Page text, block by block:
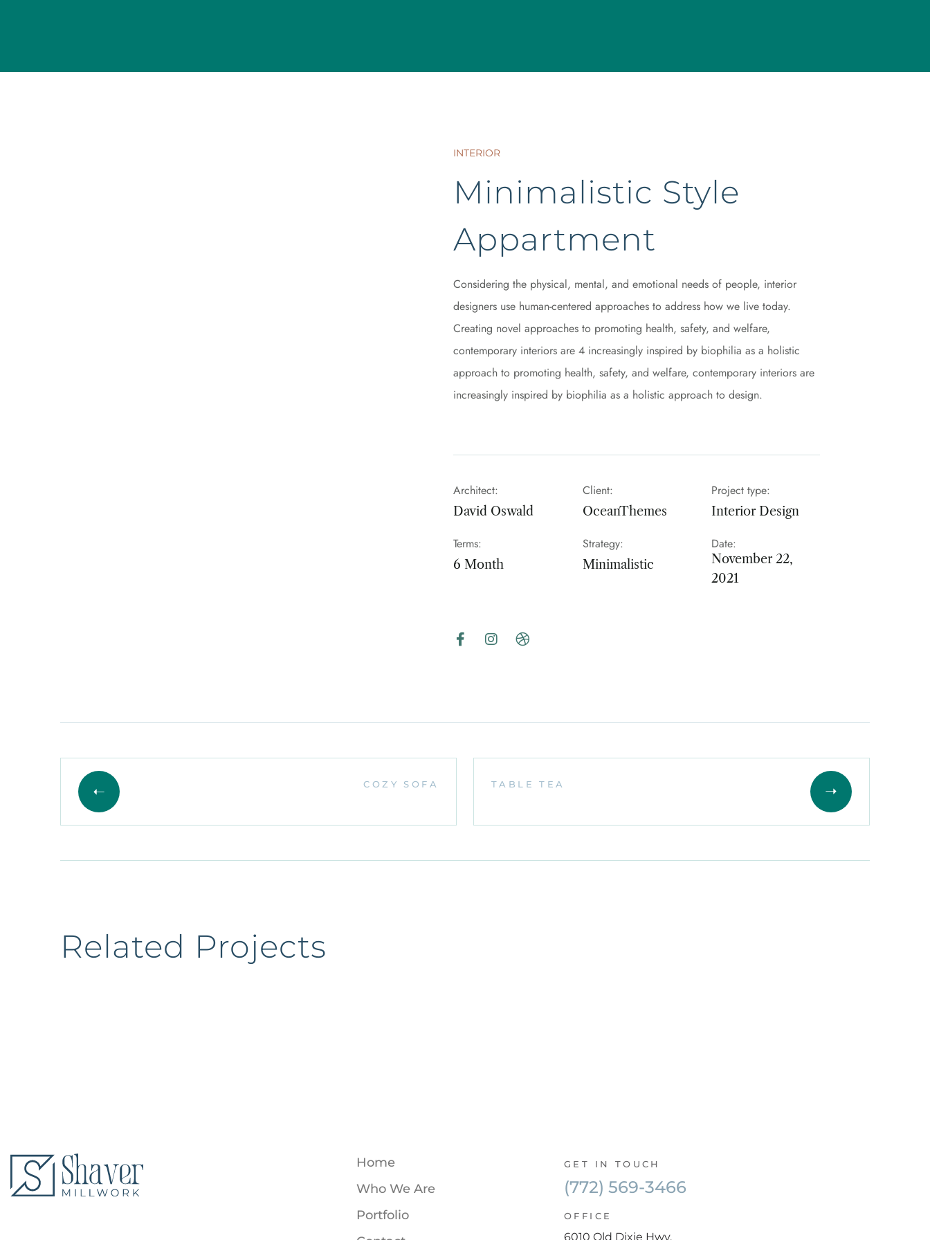
INTERIOR
Minimalistic Style
Appartment
Considering the physical, mental, and emotional needs of people, interior
designers use human-centered approaches to address how we live today.
Creating novel approaches to promoting health, safety, and welfare,
contemporary interiors are 4 increasingly inspired by biophilia as a holistic
approach to promoting health, safety, and welfare, contemporary interiors are
increasingly inspired by biophilia as a holistic approach to design.
Architect:
David Oswald
Terms:
6 Month
Client:
OceanThemes
Strategy:
Minimalistic
Project type:
Interior Design
Date:
November 22,
2021
COZY SOFA TABLE TEA
Related Projects
Home
Who We Are
Portfolio
GET IN TOUCH
(772) 569-3466
OFFICE
6010 Old Dixie Hwy,